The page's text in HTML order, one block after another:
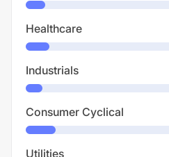
Healthcare
Industrials
Consumer Cyclical
Utilities